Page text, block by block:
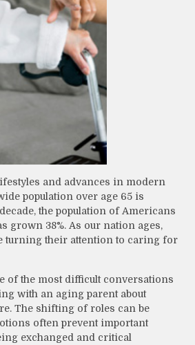
and advances in modern
population over age 65 is
the population of Americans
grown 38%. As our nation ages,
turning their attention to caring for
of the most difficult conversations
with an aging parent about
The shifting of roles can be
often prevent important
exchanged and critical